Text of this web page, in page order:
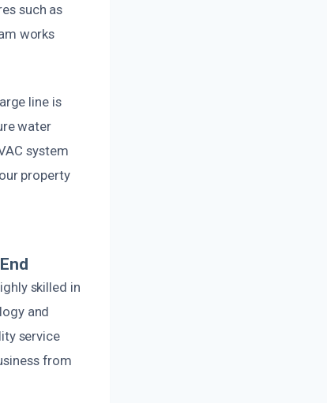
such as
works
line is
water
system
property
skilled in
and
service
from